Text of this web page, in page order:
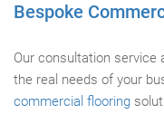
Bespoke
Our consultation service
the real needs of your
commercial flooring